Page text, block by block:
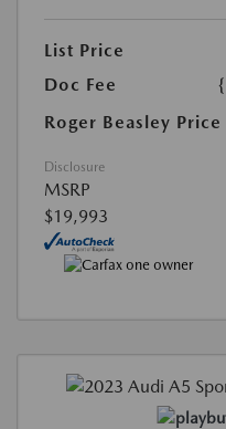
List Price
Doc Fee
Roger Beasley Price
Disclosure
MSRP
$19,993